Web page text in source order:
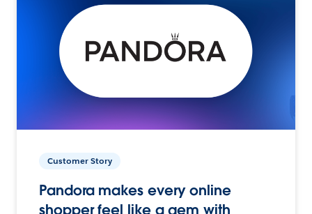
Customer Story
Pandora makes every online
shopper feel like a gem with